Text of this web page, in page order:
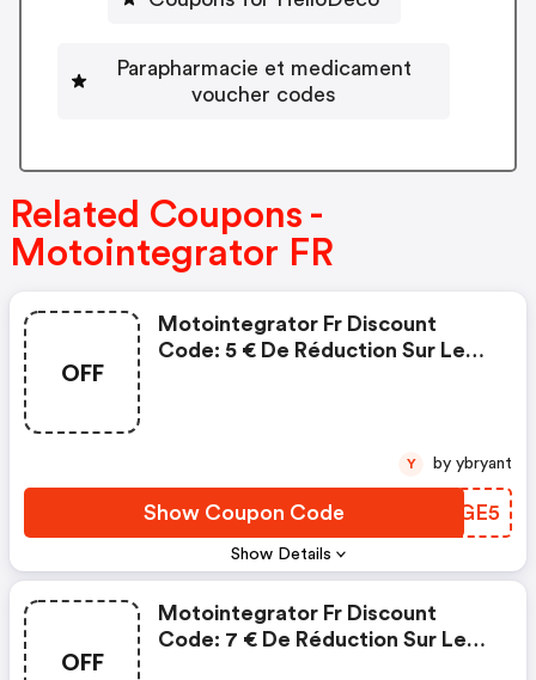
Parapharmacie et medicament
voucher codes
Related Coupons -
Motointegrator FR
OFF
Show Details
Motointegrator Fr Discount
Code: 5 € De Réduction Sur Les
Show Coupon Code ELJGE5
Y by ybryant
OFF
Motointegrator Fr Discount
Code: 7 € De Réduction Sur Les